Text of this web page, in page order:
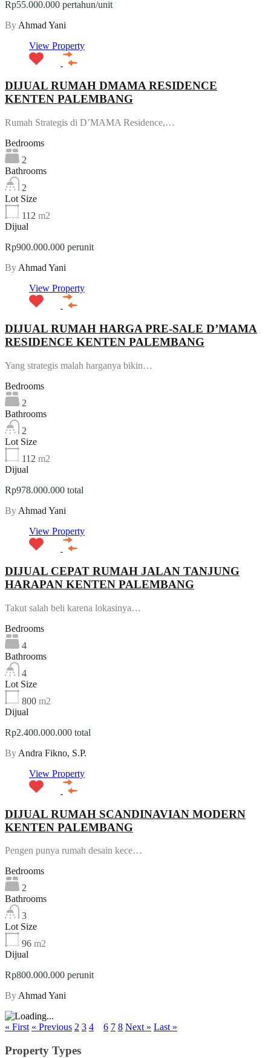
Rp55.000.000 pertahun/unit
By Ahmad Yani
View Property
DIJUAL RUMAH DMAMA RESIDENCE
KENTEN PALEMBANG
Rumah Strategis di D’MAMA Residence,…
Bedrooms
2
Bathrooms
2
Lot Size
112 m2
Dijual
Rp900.000.000 perunit
By Ahmad Yani
View Property
DIJUAL RUMAH HARGA PRE-SALE D’MAMA
RESIDENCE KENTEN PALEMBANG
Yang strategis malah harganya bikin…
Bedrooms
2
Bathrooms
2
Lot Size
112 m2
Dijual
Rp978.000.000 total
By Ahmad Yani
View Property
DIJUAL CEPAT RUMAH JALAN TANJUNG
HARAPAN KENTEN PALEMBANG
Takut salah beli karena lokasinya…
Bedrooms
4
Bathrooms
4
Lot Size
800 m2
Dijual
Rp2.400.000.000 total
By Andra Fikno, S.P.
View Property
DIJUAL RUMAH SCANDINAVIAN MODERN
KENTEN PALEMBANG
Pengen punya rumah desain kece…
Bedrooms
2
Bathrooms
3
Lot Size
96 m2
Dijual
Rp800.000.000 perunit
ByAhmad Yani
« First « Previous 2 3 4 6 7 8 Next » Last »
Property Types